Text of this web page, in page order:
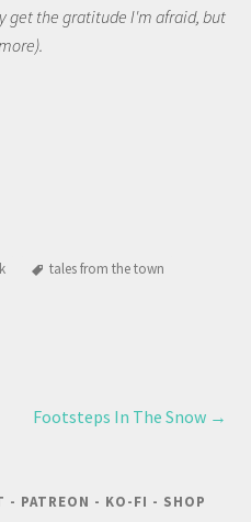
get the gratitude I'm afraid, but
tales from the town
Footsteps In The Snow →
- PATREON - KO-FI - SHOP